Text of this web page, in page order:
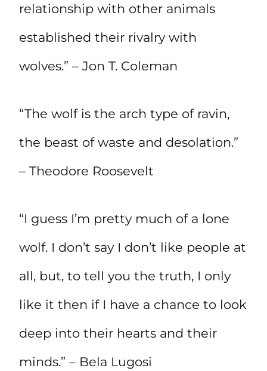
relationship with other animals
established their rivalry with
wolves.” – Jon T. Coleman
“The wolf is the arch type of ravin,
the beast of waste and desolation.”
– Theodore Roosevelt
“I guess I’m pretty much of a lone
wolf. I don’t say I don’t like people at
all, but, to tell you the truth, I only
like it then if I have a chance to look
deep into their hearts and their
minds.” – Bela Lugosi